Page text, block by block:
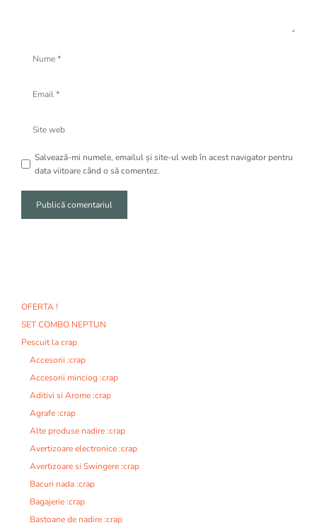
web
Salvează-mi numele, emailul și site-ul web în acest navigator pentru
data viitoare când o să comentez.
a
t
i
OFERTA !
SET COMBO NEPTUN
Pescuit la crap
Accesorii :crap
Accesorii minciog :crap
Aditivi si Arome :crap
Agrafe :crap
Alte produse nadire :crap
Avertizoare electronice :crap
Avertizoare si Swingere :crap
Bacuri nada :crap
Bagajerie :crap
Bastoane de nadire :crap